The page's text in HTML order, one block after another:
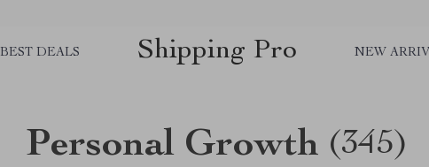
BEST DEALS Shipping Pro NEW
Personal Growth (345)